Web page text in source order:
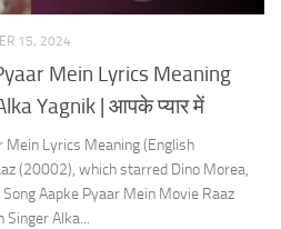
15, 2024
Mein Lyrics Meaning
Yagnik | आपके प्यार में
Mein Lyrics Meaning (English
(20002), which starred Dino Morea,
Aapke Pyaar Mein Movie Raaz
Alka...